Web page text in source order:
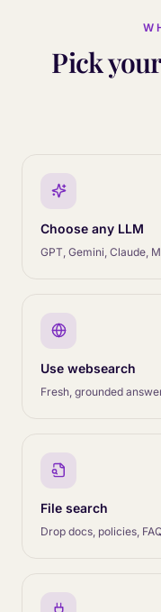
Pick
Choose any LLM
GPT, Gemini, Claude,
Use websearch
Fresh, grounded
File search
Drop docs, policies,